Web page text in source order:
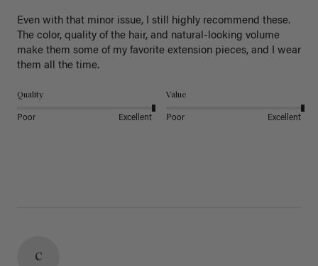
Even with that minor issue, I still highly recommend these.
The color, quality of the hair, and natural-looking volume
make them some of my favorite extension pieces, and I wear
Quality
Poor Excellent
Value
Poor Excellent
C